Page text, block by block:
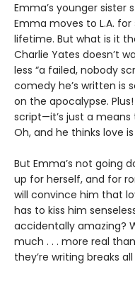
Emma’s younger sister
Emma moves to L.A.
lifetime. But what is it
Charlie Yates doesn’t
less “a failed, nobody
comedy he’s written is
on the apocalypse.
script—it’s just a
Oh, and he thinks love
But Emma’s not going
up for herself, and for
will convince him that
has to kiss him
accidentally amazing?
much . . . more real
they’re writing breaks